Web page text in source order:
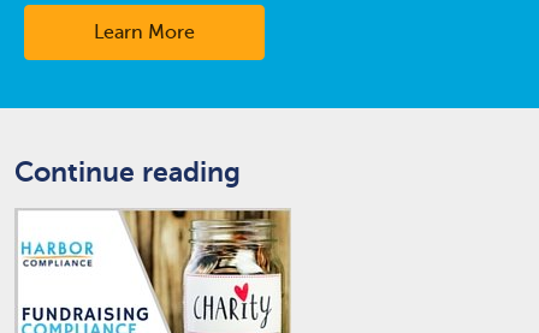
Learn More
Continue reading